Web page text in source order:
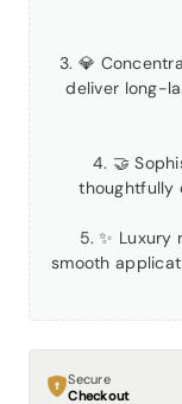
3. 💎
deliver long-
4. 🤝
thoughtfully
5. ✨
smooth
Secure
Checkout